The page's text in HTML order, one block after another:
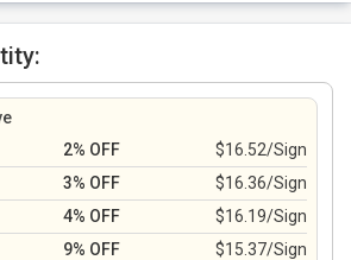
2% OFF
$16.52/Sign
3% OFF
$16.36/Sign
4% OFF
$16.19/Sign
9% OFF $15.37/Sign